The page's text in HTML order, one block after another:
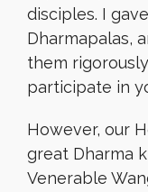
disciples. I
Dharmapalas,
them
participate in
However, our
great Dharma
Venerable